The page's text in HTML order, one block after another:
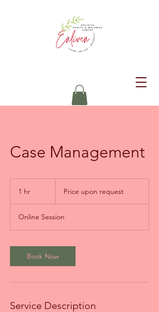
Case Management
1 hr
request
Price upon request
Online Session
Book Now
Service Description